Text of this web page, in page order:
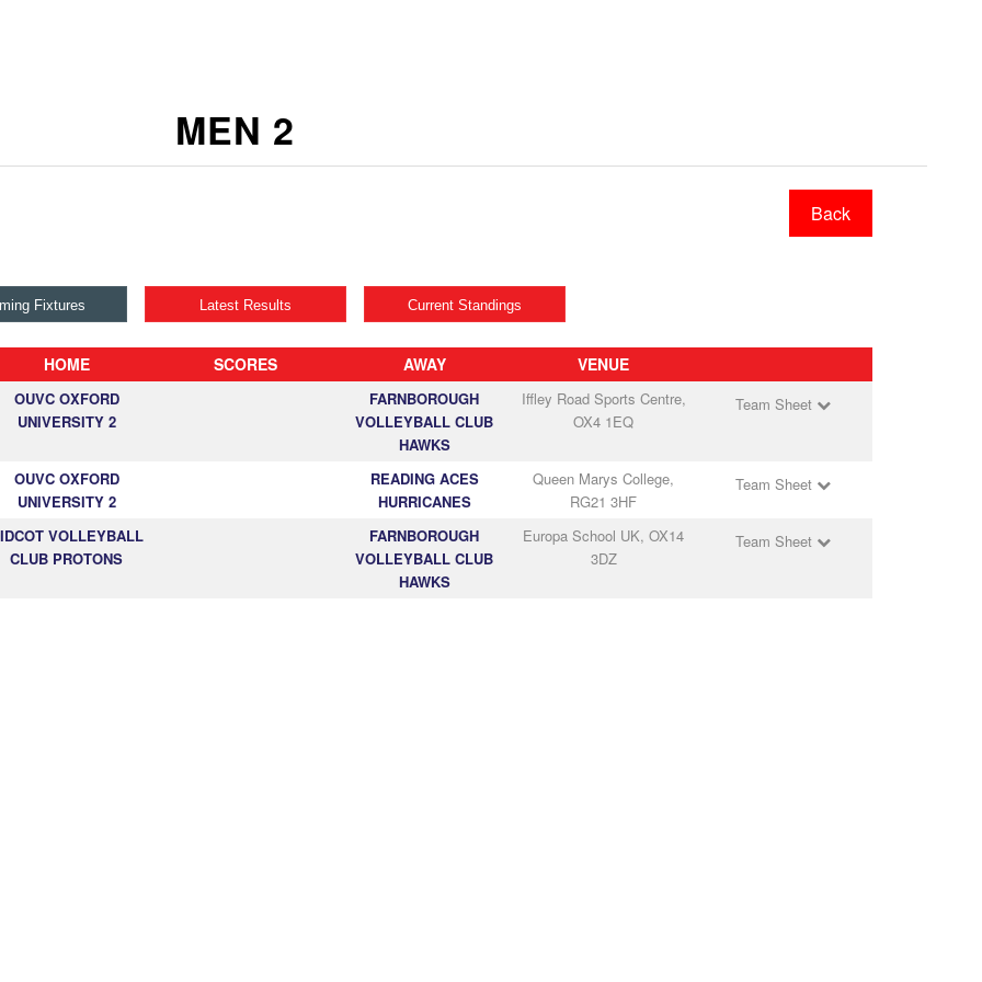
MEN 2
Back
Fixtures Latest Results Current Standings
HOME SCORES AWAY VENUE
OUVC OXFORD
UNIVERSITY 2
FARNBOROUGH
VOLLEYBALL CLUB
HAWKS
Iffley Road Sports Centre,
OX4 1EQ
Team Sheet
OUVC OXFORD
UNIVERSITY 2
READING ACES
HURRICANES
Queen Marys College,
RG21 3HF
Team Sheet
VOLLEYBALL
CLUB PROTONS
FARNBOROUGH
VOLLEYBALL CLUB
HAWKS
Europa School UK, OX14
3DZ
Team Sheet